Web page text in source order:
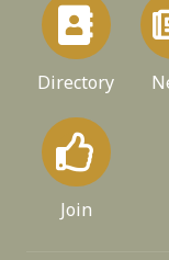
Directory
Join